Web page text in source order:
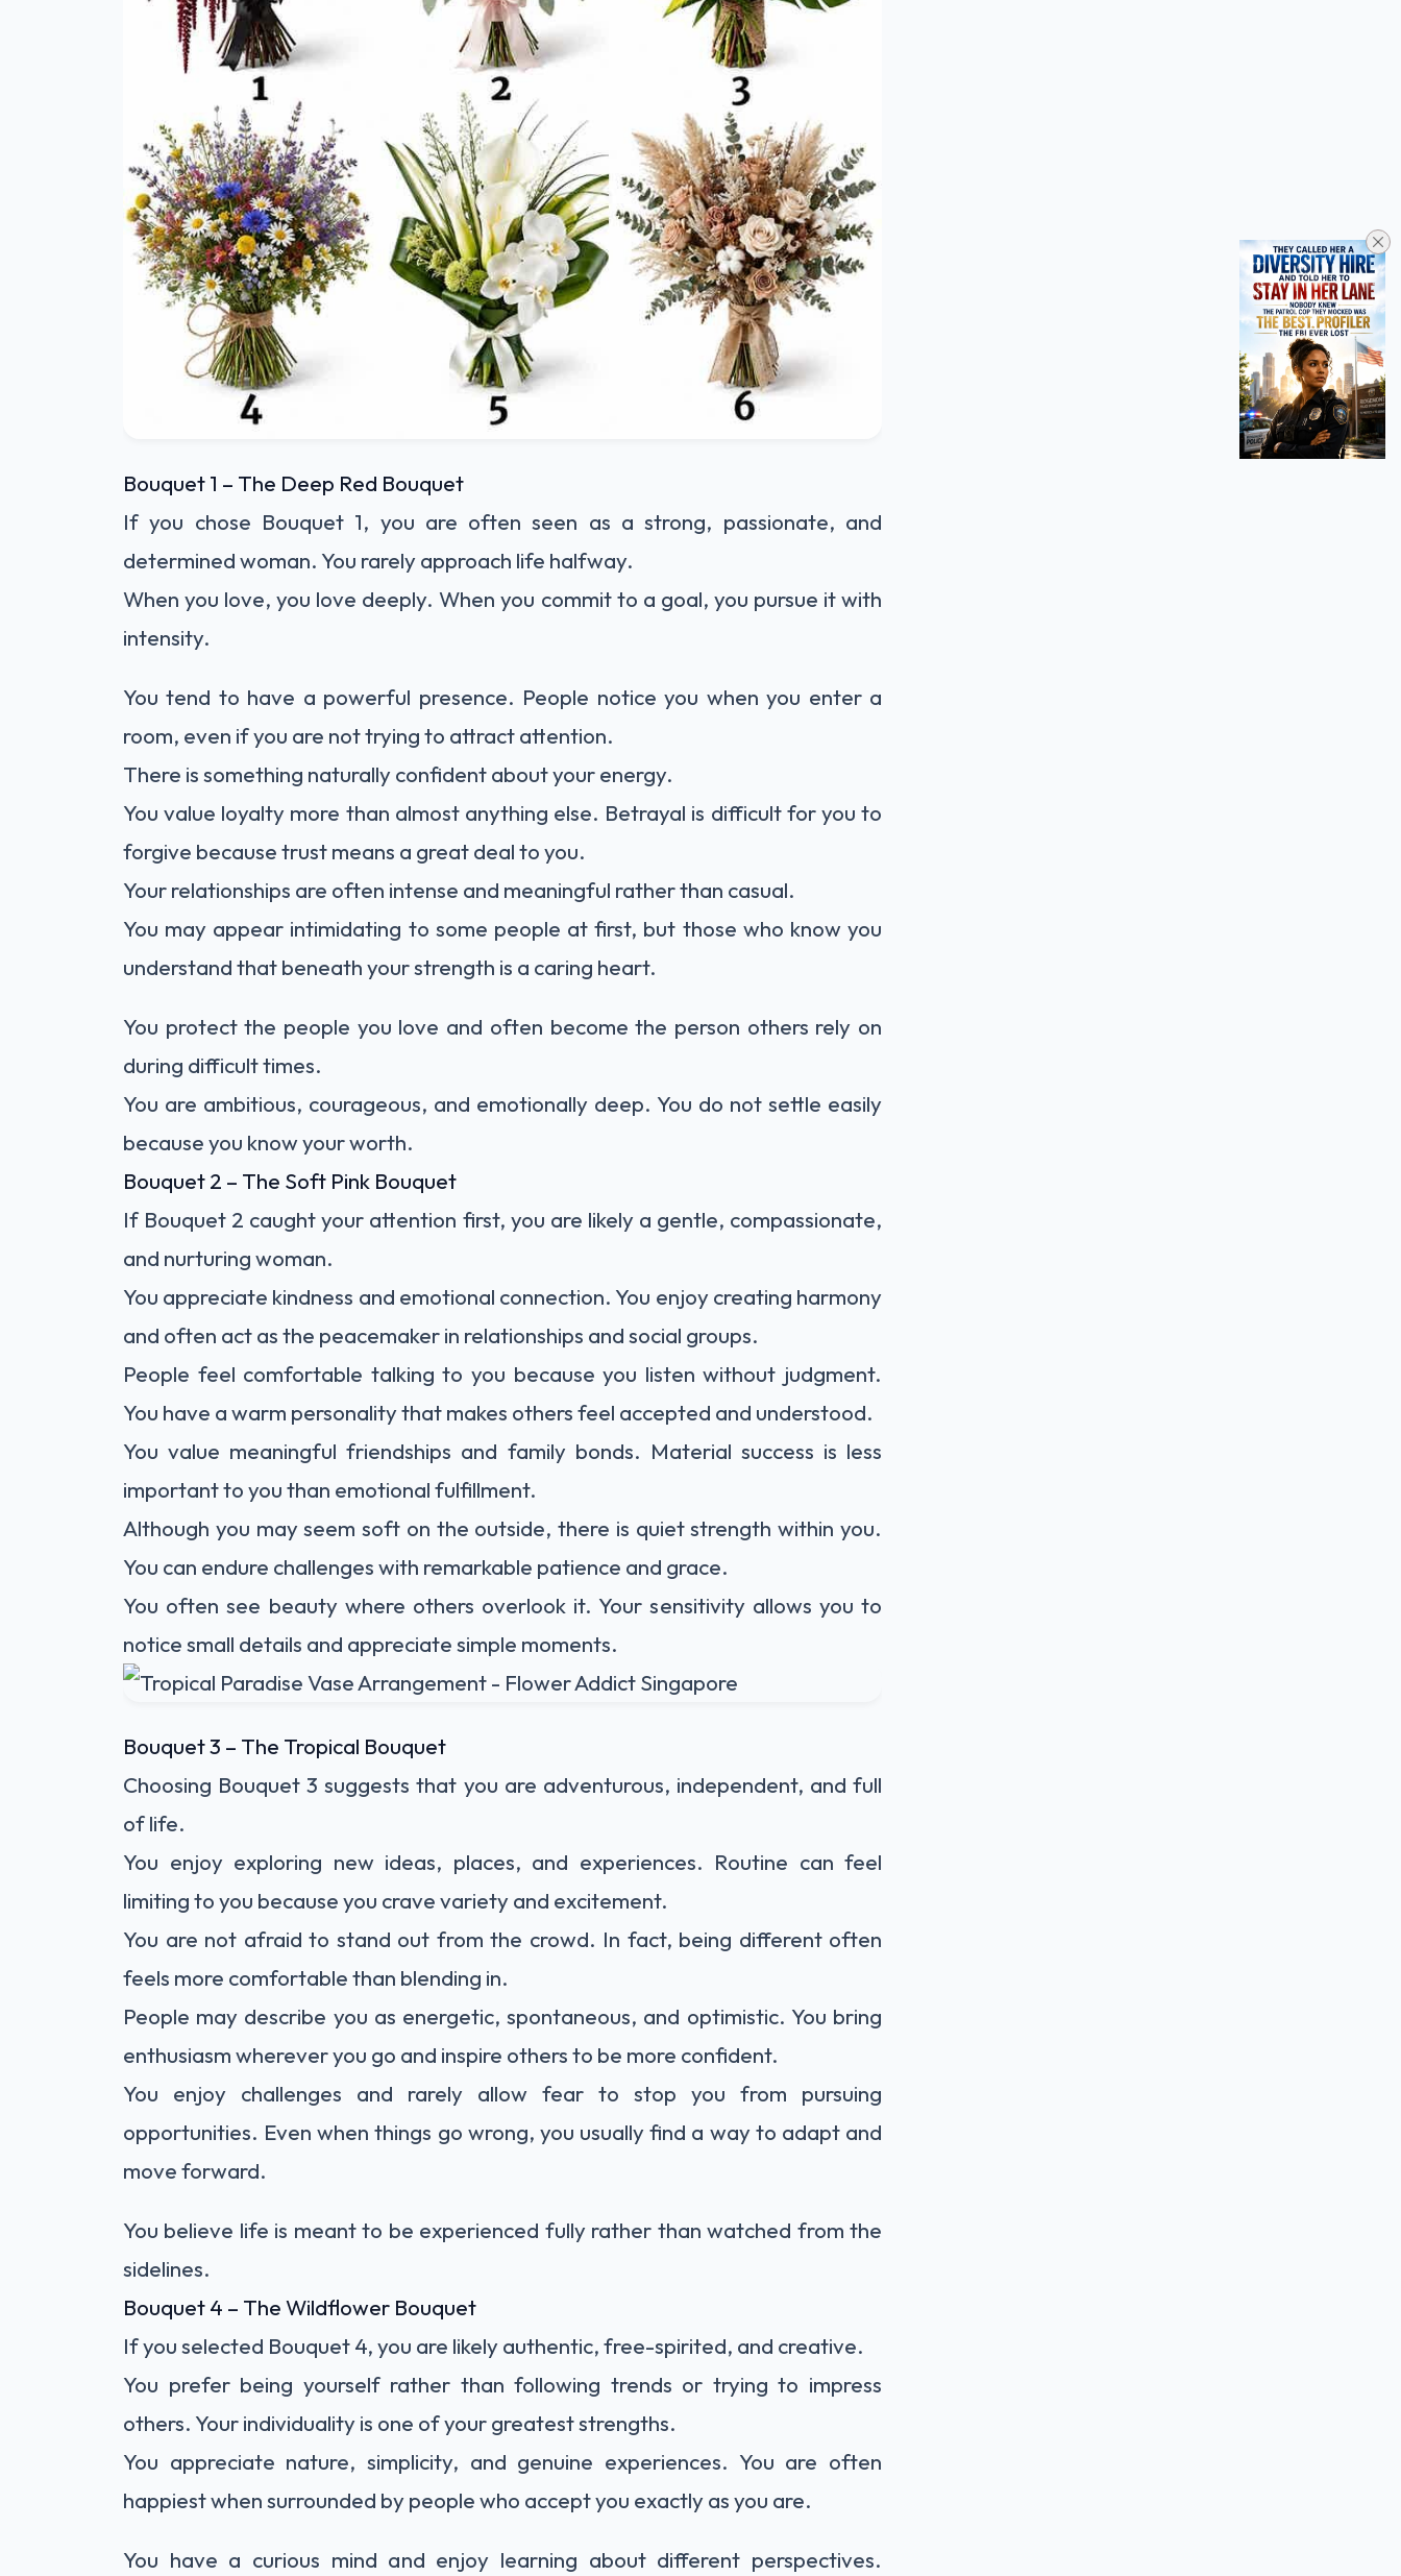
Bouquet 1 – The Deep Red Bouquet
If you chose Bouquet 1, you are often seen as a strong, passionate, and
determined woman. You rarely approach life halfway.
When you love, you love deeply. When you commit to a goal, you pursue it with
intensity.
You tend to have a powerful presence. People notice you when you enter a
room, even if you are not trying to attract attention.
There is something naturally confident about your energy.
You value loyalty more than almost anything else. Betrayal is difficult for you to
forgive because trust means a great deal to you.
Your relationships are often intense and meaningful rather than casual.
You may appear intimidating to some people at first, but those who know you
understand that beneath your strength is a caring heart.
You protect the people you love and often become the person others rely on
during difficult times.
You are ambitious, courageous, and emotionally deep. You do not settle easily
because you know your worth.
Bouquet 2 – The Soft Pink Bouquet
If Bouquet 2 caught your attention first, you are likely a gentle, compassionate,
and nurturing woman.
You appreciate kindness and emotional connection. You enjoy creating harmony
and often act as the peacemaker in relationships and social groups.
People feel comfortable talking to you because you listen without judgment.
You have a warm personality that makes others feel accepted and understood.
You value meaningful friendships and family bonds. Material success is less
important to you than emotional fulfillment.
Although you may seem soft on the outside, there is quiet strength within you.
You can endure challenges with remarkable patience and grace.
You often see beauty where others overlook it. Your sensitivity allows you to
notice small details and appreciate simple moments.
Bouquet 3 – The Tropical Bouquet
Choosing Bouquet 3 suggests that you are adventurous, independent, and full
of life.
You enjoy exploring new ideas, places, and experiences. Routine can feel
limiting to you because you crave variety and excitement.
You are not afraid to stand out from the crowd. In fact, being different often
feels more comfortable than blending in.
People may describe you as energetic, spontaneous, and optimistic. You bring
enthusiasm wherever you go and inspire others to be more confident.
You enjoy challenges and rarely allow fear to stop you from pursuing
opportunities. Even when things go wrong, you usually find a way to adapt and
move forward.
You believe life is meant to be experienced fully rather than watched from the
sidelines.
Bouquet 4 – The Wildflower Bouquet
If you selected Bouquet 4, you are likely authentic, free-spirited, and creative.
You prefer being yourself rather than following trends or trying to impress
others. Your individuality is one of your greatest strengths.
You appreciate nature, simplicity, and genuine experiences. You are often
happiest when surrounded by people who accept you exactly as you are.
You have a curious mind and enjoy learning about different perspectives.